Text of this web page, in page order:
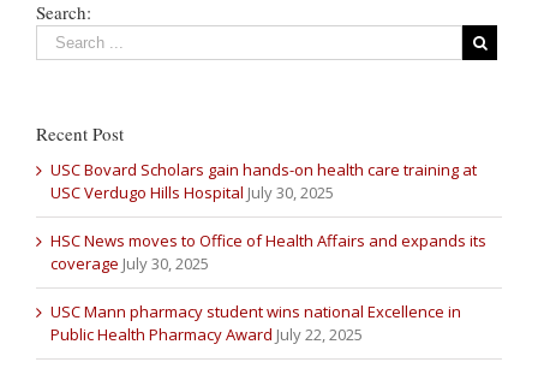
Search:
Recent Post
USC Bovard Scholars gain hands-on health care training at
USC Verdugo Hills Hospital July 30, 2025
HSC News moves to Office of Health Affairs and expands its
coverage July 30, 2025
USC Mann pharmacy student wins national Excellence in
Public Health Pharmacy Award July 22, 2025